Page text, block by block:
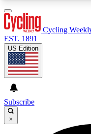
GET CLUB
Cycling
EST. 1891
US Edition
Subscribe
×